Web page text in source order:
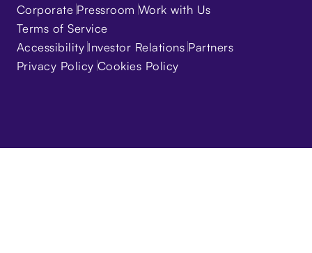
Corporate Pressroom Work with Us
Terms of Service
Accessibility Investor Relations Partners
Privacy Policy Cookies Policy